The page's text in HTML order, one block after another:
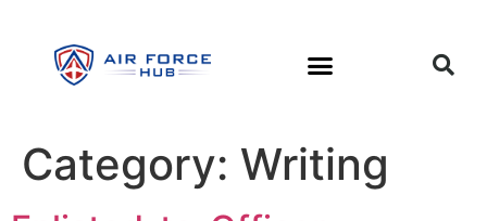
Category: Writing